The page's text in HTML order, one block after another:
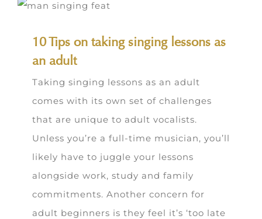
10 Tips on taking singing lessons as
an adult
Taking singing lessons as an adult
comes with its own set of challenges
that are unique to adult vocalists.
Unless you’re a full-time musician, you’ll
likely have to juggle your lessons
alongside work, study and family
commitments. Another concern for
adult beginners is they feel it’s ‘too late